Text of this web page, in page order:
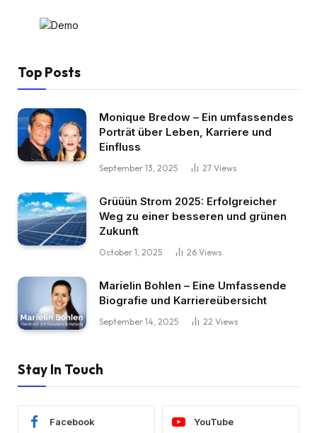
Top Posts
Monique Bredow – Ein umfassendes
Porträt über Leben, Karriere und
Einfluss
September 13, 2025 27 Views
Grüüün Strom 2025: Erfolgreicher
Weg zu einer besseren und grünen
Zukunft
October 1, 2025 26 Views
Marielin Bohlen – Eine Umfassende
Biografie und Karriereübersicht
September 14, 2025 22 Views
Stay In Touch
Facebook YouTube